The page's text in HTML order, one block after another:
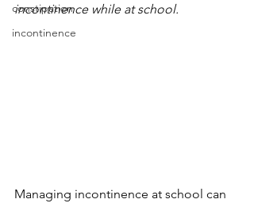
constipation
incontinence
incontinence while at school.
Managing incontinence at school can